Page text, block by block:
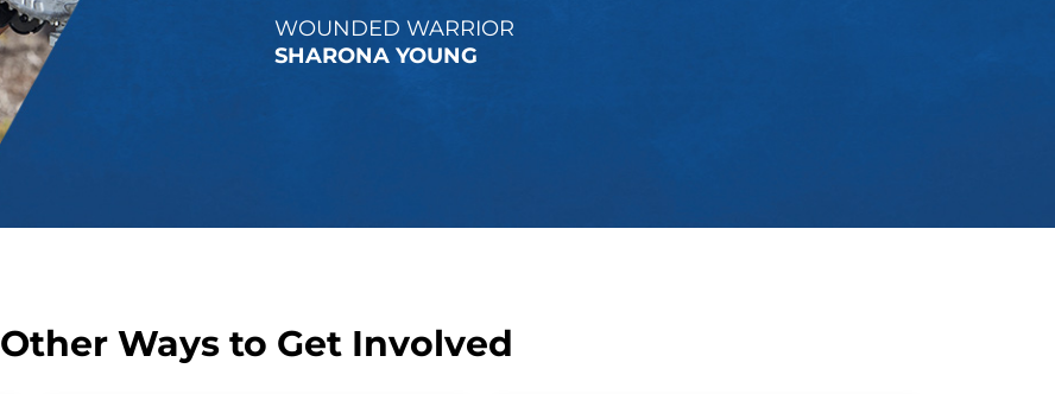
WOUNDED WARRIOR
SHARONA YOUNG
Other Ways to Get Involved